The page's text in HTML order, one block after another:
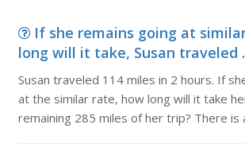
If she remains going at
long will it take, Susan traveled
Susan traveled 114 miles in 2 hours. If
at the similar rate, how long will it take
remaining 285 miles of her trip? There is